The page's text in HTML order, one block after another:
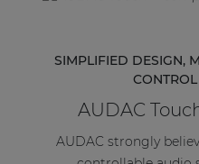
SIMPLIFIED DESIGN,
AUDAC
AUDAC strongly